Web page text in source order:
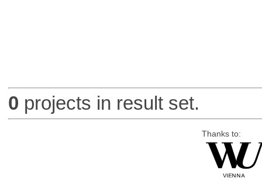
0 projects in result set.
Thanks to: